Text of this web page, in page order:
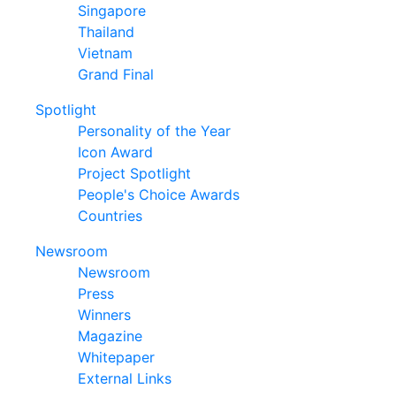
Singapore
Thailand
Vietnam
Grand Final
Spotlight
Personality of the Year
Icon Award
Project Spotlight
People's Choice Awards
Countries
Newsroom
Newsroom
Press
Winners
Magazine
Whitepaper
External Links